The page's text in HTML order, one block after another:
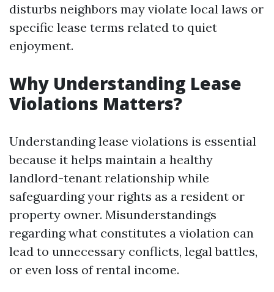
disturbs neighbors may violate local laws or
specific lease terms related to quiet
enjoyment.
Why Understanding Lease
Violations Matters?
Understanding lease violations is essential
because it helps maintain a healthy
landlord-tenant relationship while
safeguarding your rights as a resident or
property owner. Misunderstandings
regarding what constitutes a violation can
lead to unnecessary conflicts, legal battles,
or even loss of rental income.